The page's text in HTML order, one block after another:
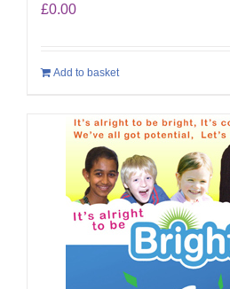
£0.00
Add to basket